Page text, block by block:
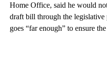
Home Office, said he would
draft bill through the legislative
goes “far enough” to ensure